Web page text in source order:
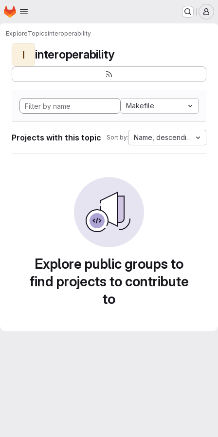
Skip to main content
Homepage
ExploreTopicsinteroperability
I interoperability
Makefile
Projects with this topic Sort by: Name, descending
Explore public groups to
find projects to contribute
to